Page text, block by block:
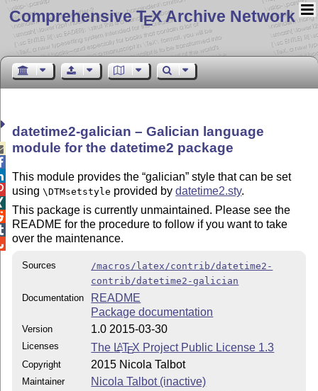
Comprehensive TEX Archive Network
datetime2-galician – Galician language
module for the datetime2 package
This module provides the galician style that can be set
using\DTMsetstyle provided bydatetime2.sty.
This package is currently unmaintained. Please see the
README for the procedure to follow if you want to take
over the maintenance.
Sources
/macros/latex/contrib/datetime2-
contrib/datetime2-galician
Documentation
README
Package documentation
Version 1.0 2015-03-30
Licenses The LATEX Project Public License 1.3
Copyright 2015 Nicola Talbot
Maintainer Nicola Talbot (inactive)